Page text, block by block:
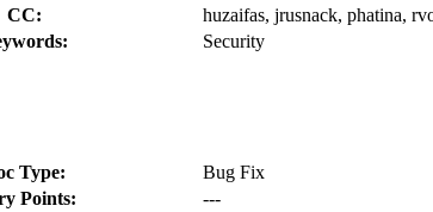
CC:
huzaifas, jrusnack, phatina,
Security
Type:
Bug Fix
Points:
---